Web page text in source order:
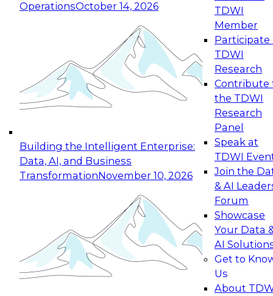
OperationsOctober 14, 2026
Building the Intelligent Enterprise:
Data, AI, and Business
TransformationNovember 10, 2026
TDWI
Member
Participate
TDWI
Research
Contribute
the TDWI
Research
Panel
Speak at
TDWI
Join the
& AI
Forum
Showcase
Your Data
AI
Get to
Us
About